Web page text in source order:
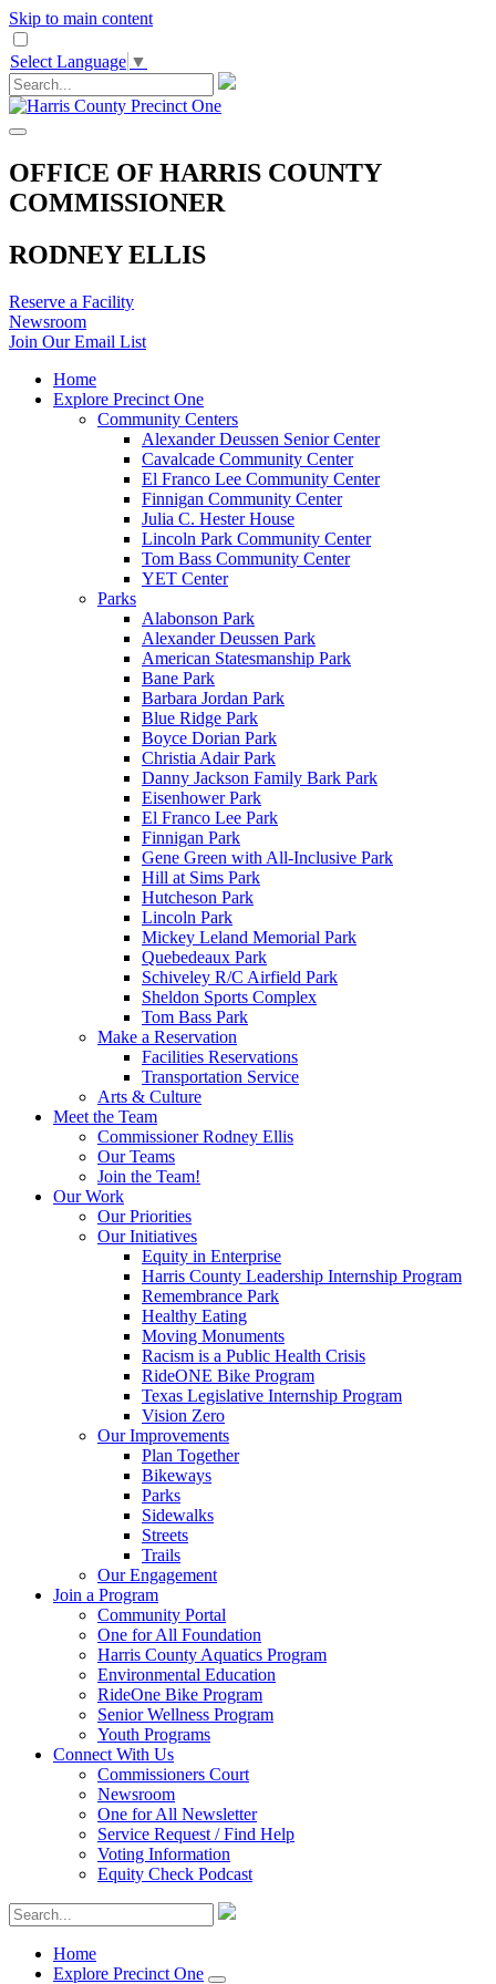
Skip to main content
Select Language ▼
OFFICE OF HARRIS COUNTY
COMMISSIONER
RODNEY ELLIS
Reserve a Facility
Newsroom
Join Our Email List
Home
Explore Precinct One
Community Centers
Alexander Deussen Senior Center
Cavalcade Community Center
El Franco Lee Community Center
Finnigan Community Center
Julia C. Hester House
Lincoln Park Community Center
Tom Bass Community Center
YET Center
Parks
Alabonson Park
Alexander Deussen Park
American Statesmanship Park
Bane Park
Barbara Jordan Park
Blue Ridge Park
Boyce Dorian Park
Christia Adair Park
Danny Jackson Family Bark Park
Eisenhower Park
El Franco Lee Park
Finnigan Park
Gene Green with All-Inclusive Park
Hill at Sims Park
Hutcheson Park
Lincoln Park
Mickey Leland Memorial Park
Quebedeaux Park
Schiveley R/C Airfield Park
Sheldon Sports Complex
Tom Bass Park
Make a Reservation
Facilities Reservations
Transportation Service
Arts & Culture
Meet the Team
Commissioner Rodney Ellis
Our Teams
Join the Team!
Our Work
Our Priorities
Our Initiatives
Equity in Enterprise
Harris County Leadership Internship Program
Remembrance Park
Healthy Eating
Moving Monuments
Racism is a Public Health Crisis
RideONE Bike Program
Texas Legislative Internship Program
Vision Zero
Our Improvements
Plan Together
Bikeways
Parks
Sidewalks
Streets
Trails
Our Engagement
Join a Program
Community Portal
One for All Foundation
Harris County Aquatics Program
Environmental Education
RideOne Bike Program
Senior Wellness Program
Youth Programs
Connect With Us
Commissioners Court
Newsroom
One for All Newsletter
Service Request / Find Help
Voting Information
Equity Check Podcast
Home
Explore Precinct One